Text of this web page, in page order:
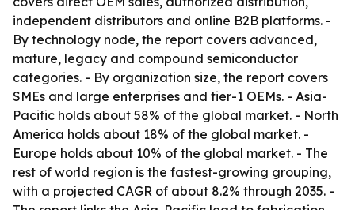
independent distributors and online B2B platforms. -
By technology node, the report covers advanced,
mature, legacy and compound semiconductor
categories. - By organization size, the report covers
SMEs and large enterprises and tier-1 OEMs. - Asia-
Pacific holds about 58% of the global market. - North
America holds about 18% of the global market. -
Europe holds about 10% of the global market. - The
rest of world region is the fastest-growing grouping,
with a projected CAGR of about 8.2% through 2035. -